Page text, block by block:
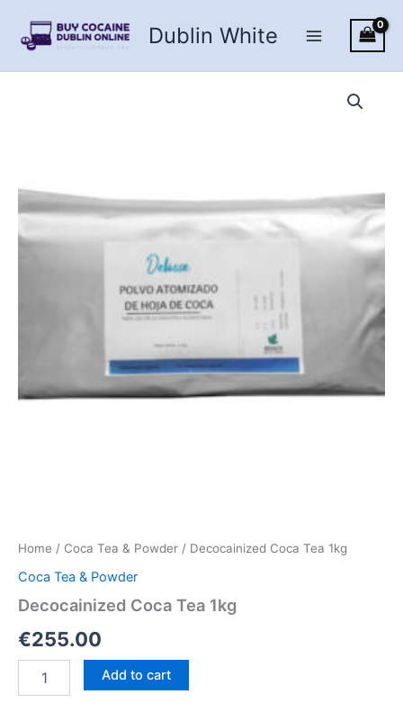
content
Dublin White
Home / Coca Tea & Powder / Decocainized Coca Tea 1kg
Coca Tea & Powder
Decocainized Coca Tea 1kg
€255.00
Coca
Add to cart